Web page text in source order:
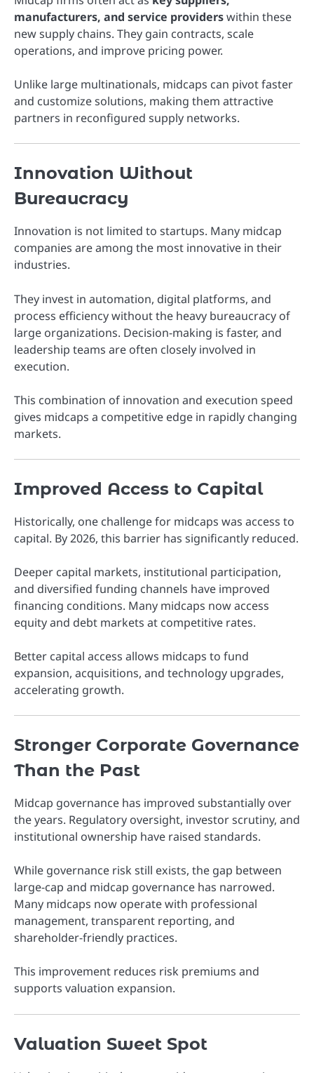
manufacturers, and service providerswithin these
new supply chains. They gain contracts, scale
operations, and improve pricing power.
Unlike large multinationals, midcaps can pivot faster
and customize solutions, making them attractive
partners in reconfigured supply networks.
Innovation Without
Bureaucracy
Innovation is not limited to startups. Many midcap
companies are among the most innovative in their
industries.
They invest in automation, digital platforms, and
process efficiency without the heavy bureaucracy of
large organizations. Decision-making is faster, and
leadership teams are often closely involved in
execution.
This combination of innovation and execution speed
gives midcaps a competitive edge in rapidly changing
markets.
Improved Access to Capital
Historically, one challenge for midcaps was access to
capital. By 2026, this barrier has significantly reduced.
Deeper capital markets, institutional participation,
and diversified funding channels have improved
financing conditions. Many midcaps now access
equity and debt markets at competitive rates.
Better capital access allows midcaps to fund
expansion, acquisitions, and technology upgrades,
accelerating growth.
Stronger Corporate Governance
Than the Past
Midcap governance has improved substantially over
the years. Regulatory oversight, investor scrutiny, and
institutional ownership have raised standards.
While governance risk still exists, the gap between
large-cap and midcap governance has narrowed.
Many midcaps now operate with professional
management, transparent reporting, and
shareholder-friendly practices.
This improvement reduces risk premiums and
supports valuation expansion.
Valuation Sweet Spot